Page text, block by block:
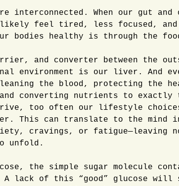
interconnected. When our gut and
likely feel tired, less focused,
bodies healthy is through the
and converter between the
environment is our liver. And
the blood, protecting the
converting nutrients to exactly
too often our lifestyle
This can translate to the mind
cravings, or fatigue—leaving
unfold.
the simple sugar molecule
lack of this “good” glucose will